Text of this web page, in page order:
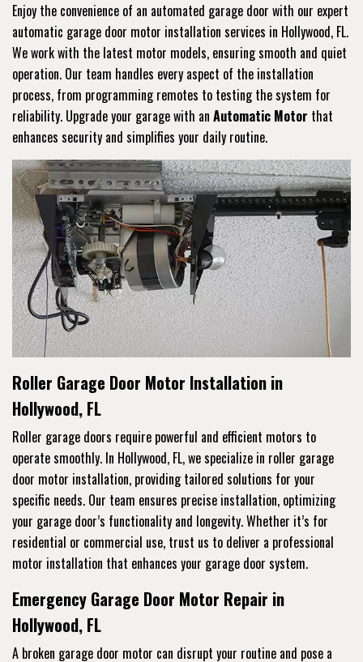
Enjoy the convenience of an automated garage door with our expert
automatic garage door motor installation services in Hollywood, FL.
We work with the latest motor models, ensuring smooth and quiet
operation. Our team handles every aspect of the installation
process, from programming remotes to testing the system for
reliability. Upgrade your garage with an Automatic Motor that
enhances security and simplifies your daily routine.
Roller Garage Door Motor Installation in
Hollywood, FL
Roller garage doors require powerful and efficient motors to
operate smoothly. In Hollywood, FL, we specialize in roller garage
door motor installation, providing tailored solutions for your
specific needs. Our team ensures precise installation, optimizing
your garage door’s functionality and longevity. Whether it’s for
residential or commercial use, trust us to deliver a professional
motor installation that enhances your garage door system.
Emergency Garage Door Motor Repair in
Hollywood, FL
A broken garage door motor can disrupt your routine and pose a